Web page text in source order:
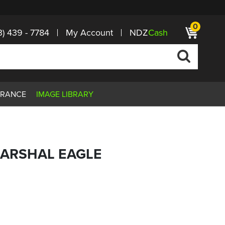
439 - 7784 My Account NDZCash 0
IMAGE LIBRARY
EAGLE